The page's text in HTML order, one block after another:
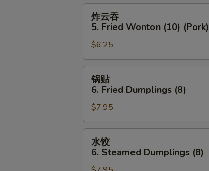
Fried
Wonton
(10)
(Pork)
炸云吞
5. Fried Wonton (10) (Pork)
$6.25
Fried
Dumplings
(8)
锅贴
6. Fried Dumplings (8)
$7.95
水饺
6. Steamed Dumplings (8)